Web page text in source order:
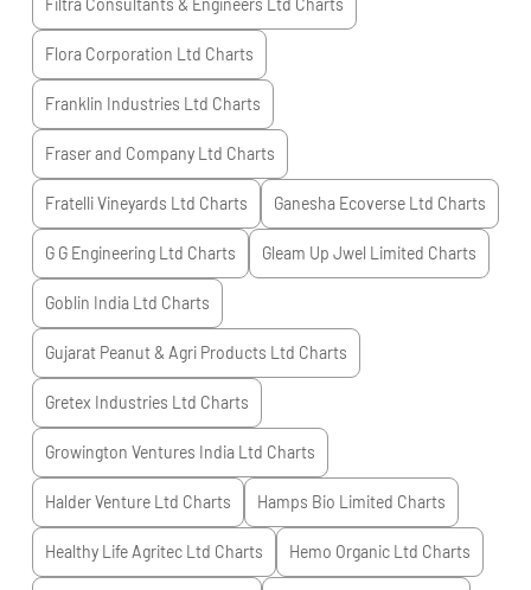
Filtra Consultants & Engineers Ltd Charts
Flora Corporation Ltd Charts
Franklin Industries Ltd Charts
Fraser and Company Ltd Charts
Fratelli Vineyards Ltd Charts Ganesha Ecoverse Ltd Charts
G G Engineering Ltd Charts Gleam Up Jwel Limited Charts
Goblin India Ltd Charts
Gujarat Peanut & Agri Products Ltd Charts
Gretex Industries Ltd Charts
Growington Ventures India Ltd Charts
Halder Venture Ltd Charts Hamps Bio Limited Charts
Healthy Life Agritec Ltd Charts Hemo Organic Ltd Charts